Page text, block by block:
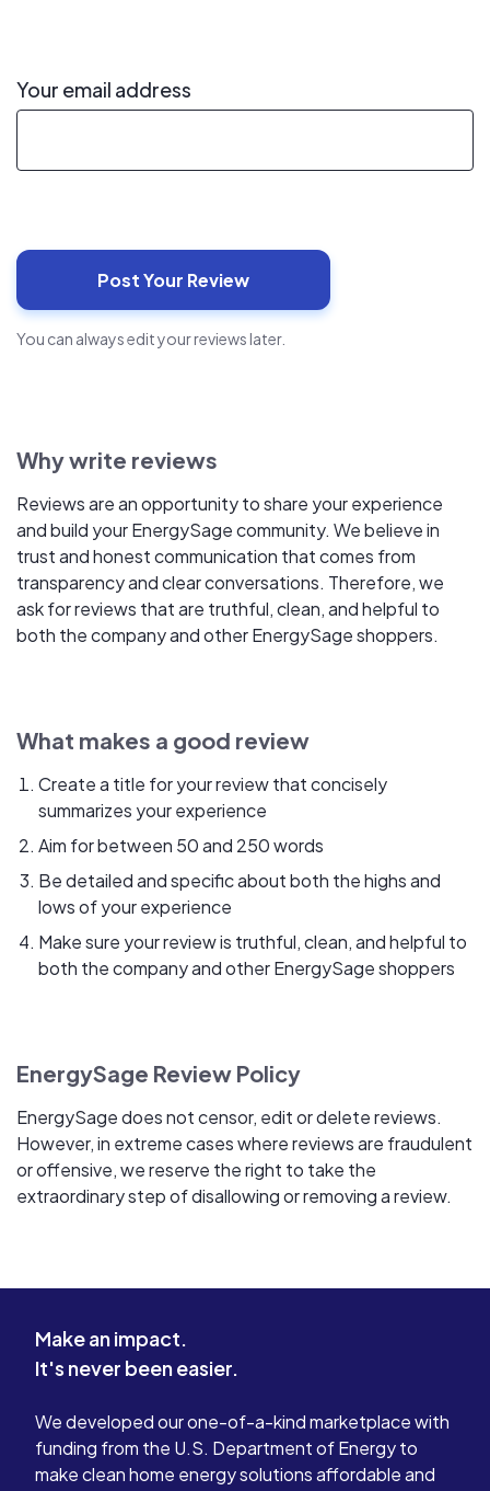
Your email address
You can always edit your reviews later.
Why write reviews
Reviews are an opportunity to share your experience
and build your EnergySage community. We believe in
trust and honest communication that comes from
transparency and clear conversations. Therefore, we
ask for reviews that are truthful, clean, and helpful to
both the company and other EnergySage shoppers.
What makes a good review
Create a title for your review that concisely
summarizes your experience
Aim for between 50 and 250 words
Be detailed and specific about both the highs and
lows of your experience
Make sure your review is truthful, clean, and helpful to
both the company and other EnergySage shoppers
EnergySage Review Policy
EnergySage does not censor, edit or delete reviews.
However, in extreme cases where reviews are fraudulent
or offensive, we reserve the right to take the
extraordinary step of disallowing or removing a review.
Make an impact.
It's never been easier.
We developed our one-of-a-kind marketplace with
funding from the U.S. Department of Energy to
make clean home energy solutions affordable and